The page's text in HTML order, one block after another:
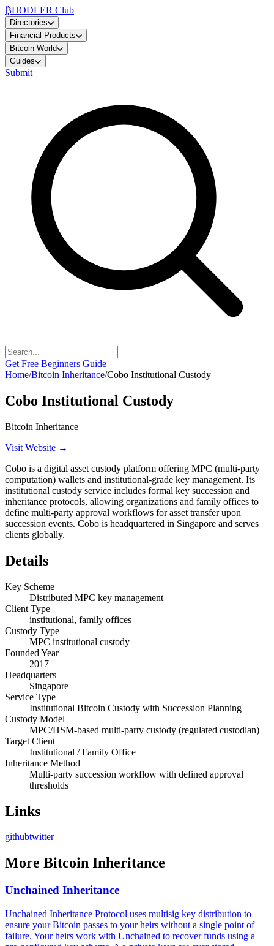
₿HODLER Club
Directories
Financial Products
Bitcoin World
Guides
Submit
Get Free Beginners Guide
Home/Bitcoin Inheritance/Cobo Institutional Custody
Cobo Institutional Custody
Bitcoin Inheritance
Visit Website →
Cobo is a digital asset custody platform offering MPC (multi-party
computation) wallets and institutional-grade key management. Its
institutional custody service includes formal key succession and
inheritance protocols, allowing organizations and family offices to
define multi-party approval workflows for asset transfer upon
succession events. Cobo is headquartered in Singapore and serves
clients globally.
Details
Key Scheme
Distributed MPC key management
Client Type
institutional, family offices
Custody Type
MPC institutional custody
Founded Year
2017
Headquarters
Singapore
Service Type
Institutional Bitcoin Custody with Succession Planning
Custody Model
MPC/HSM-based multi-party custody (regulated custodian)
Target Client
Institutional / Family Office
Inheritance Method
Multi-party succession workflow with defined approval
thresholds
Links
githubtwitter
More Bitcoin Inheritance
Unchained Inheritance
Unchained Inheritance Protocol uses multisig key distribution to
ensure your Bitcoin passes to your heirs without a single point of
failure. Your heirs work with Unchained to recover funds using a